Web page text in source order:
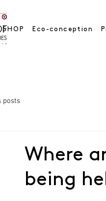
SHOP Eco-conception
posts
Where
being